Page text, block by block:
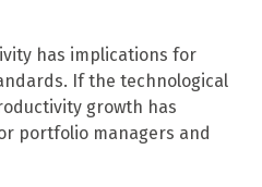
has implications for
If the technological
growth has
portfolio managers and